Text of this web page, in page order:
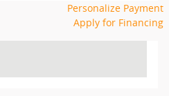
Personalize Payment
Apply for Financing